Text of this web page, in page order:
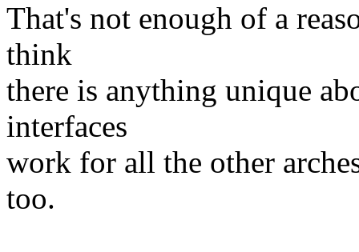
That's not enough of a
think
there is anything unique
interfaces
work for all the other
too.